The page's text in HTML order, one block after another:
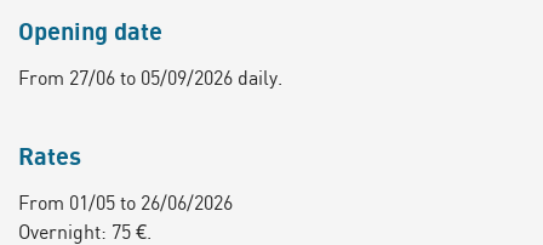
Opening date
From 27/06 to 05/09/2026 daily.
Rates
From 01/05 to 26/06/2026
Overnight: 75 €.